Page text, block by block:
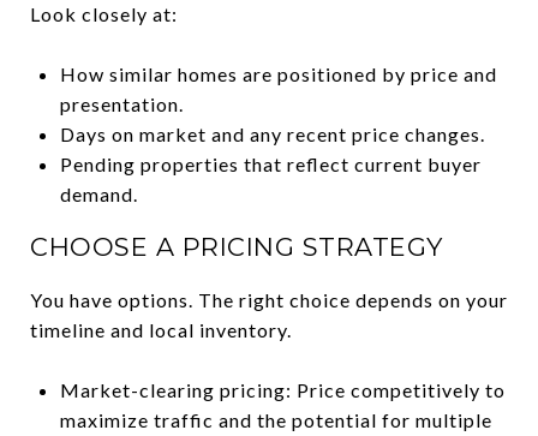
Look closely at:
How similar homes are positioned by price and
presentation.
Days on market and any recent price changes.
Pending properties that reflect current buyer
demand.
CHOOSE A PRICING STRATEGY
You have options. The right choice depends on your
timeline and local inventory.
Market-clearing pricing: Price competitively to
maximize traffic and the potential for multiple